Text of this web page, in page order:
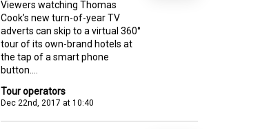
Tour operators
Dec 22nd, 2017 at 10:40
Viewers watching Thomas
Cook’s new turn-of-year TV
adverts can skip to a virtual 360°
tour of its own-brand hotels at
the tap of a smart phone
button....